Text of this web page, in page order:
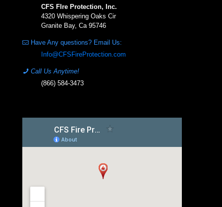
CFS FIre Protection, Inc.
4320 Whispering Oaks Cir
Granite Bay, Ca 95746
Have Any questions? Email Us:
Info@CFSFireProtection.com
Call Us Anytime!
(866) 584-3473